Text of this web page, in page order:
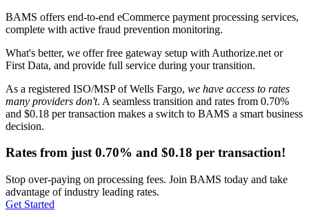
BAMS offers end-to-end eCommerce payment processing services,
complete with active fraud prevention monitoring.
What's better, we offerfree gateway setup with Authorize.net or
First Data, and provide full service during your transition.
As a registered ISO/MSP of Wells Fargo, we have access to rates
many providers don't. A seamless transition and rates from 0.70%
and $0.18 per transaction makes a switch to BAMS a smart business
decision.
Rates from just0.70% and $0.18 per transaction!
Stop over-paying on processing fees. Join BAMS today and take
advantage of industry leading rates.
Get Started